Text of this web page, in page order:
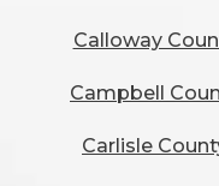
Calloway
Campbell
Carlisle